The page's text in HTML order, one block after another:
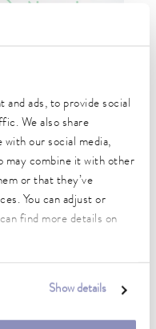
and ads, to provide social
We also share
our social media,
may combine it with other
or that they’ve
You can adjust or
find more details on
Show details